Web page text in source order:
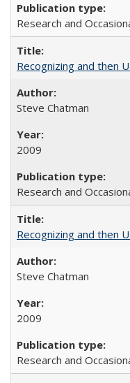
Research and
Recognizing and then
Steve Chatman
2009
Research and
Recognizing and then
Steve Chatman
2009
Research and